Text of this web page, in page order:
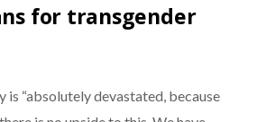
for transgender
is “absolutely devastated, because